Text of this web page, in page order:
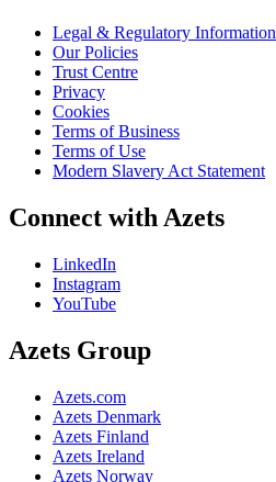
Legal & Regulatory Information
Our Policies
Trust Centre
Privacy
Cookies
Terms of Business
Terms of Use
Modern Slavery Act Statement
Connect with Azets
LinkedIn
Instagram
YouTube
Azets Group
Azets.com
Azets Denmark
Azets Finland
Azets Ireland
Azets Norway